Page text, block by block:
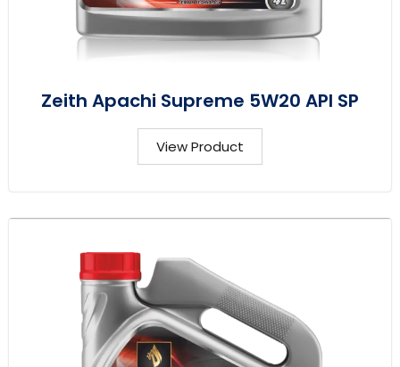
Zeith Apachi Supreme 5W20 API SP
View Product